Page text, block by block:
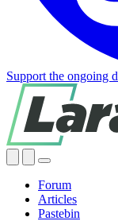
Support the ongoing
Forum
Articles
Pastebin